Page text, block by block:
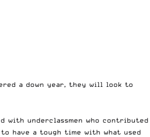
a down year, they will look to
underclassmen who contributed
have a tough time with what used